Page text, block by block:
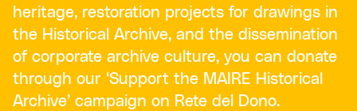
heritage, restoration projects for drawings in
the Historical Archive, and the dissemination
of corporate archive culture, you can donate
through our ‘Support the MAIRE Historical
Archive’ campaign on Rete del Dono.